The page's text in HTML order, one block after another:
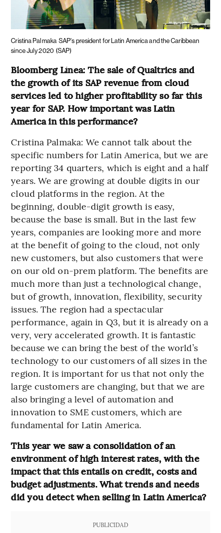
Cristina Palmaka SAP's president for Latin America and the Caribbean
since July 2020 (SAP)
Bloomberg Línea: The sale of Qualtrics and
the growth of its SAP revenue from cloud
services led to higher profitability so far this
year for SAP. How important was Latin
America in this performance?
Cristina Palmaka: We cannot talk about the
specific numbers for Latin America, but we are
reporting 34 quarters, which is eight and a half
years. We are growing at double digits in our
cloud platforms in the region. At the
beginning, double-digit growth is easy,
because the base is small. But in the last few
years, companies are looking more and more
at the benefit of going to the cloud, not only
new customers, but also customers that were
on our old on-prem platform. The benefits are
much more than just a technological change,
but of growth, innovation, flexibility, security
issues. The region had a spectacular
performance, again in Q3, but it is already on a
very, very accelerated growth. It is fantastic
because we can bring the best of the world’s
technology to our customers of all sizes in the
region. It is important for us that not only the
large customers are changing, but that we are
also bringing a level of automation and
innovation to SME customers, which are
fundamental for Latin America.
This year we saw a consolidation of an
environment of high interest rates, with the
impact that this entails on credit, costs and
budget adjustments. What trends and needs
did you detect when selling in Latin America?
PUBLICIDAD